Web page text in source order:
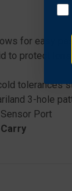
for easy
to protect
tolerances
3-hole
Port